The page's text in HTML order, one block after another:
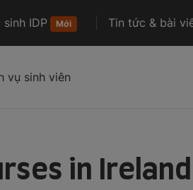
IDP Mới Tin tức & bài
vụ sinh viên
in Ireland